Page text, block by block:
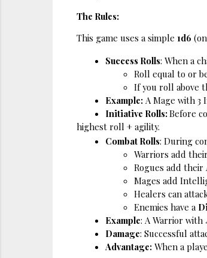
The Rules:
This game uses a simple 1d6
Success Rolls: When a
Roll equal to or
If you roll above
Example: A Mage with 3
Initiative Rolls: Before
highest roll + agility.
Combat Rolls: During
Warriors add
Rogues add their
Mages add
Healers can
Enemies have a
Example: A Warrior with
Damage: Successful
Advantage: When a